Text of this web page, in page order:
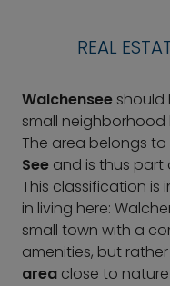
REAL
Walchensee should
small
The area belongs
See and is thus part
This classification
in living here:
small town with a
amenities, but
area close to nature